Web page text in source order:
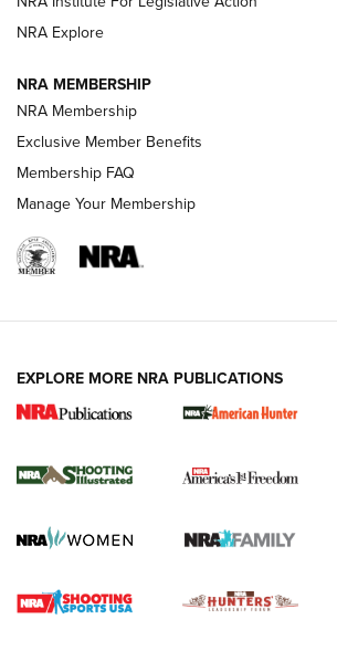
ARMED CITIZEN
AMERICAN RIFLEMAN NEWS
New for 2026: KJI K950
The NRA
Screwworm Invasion Stalling at the
Braves Defy Hunting & Fishing Night
NRA Explore
NRA MEMBERSHIP
NRA Membership
Exclusive Member Benefits
Membership FAQ
Manage Your Membership
EXPLORE MORE NRA PUBLICATIONS